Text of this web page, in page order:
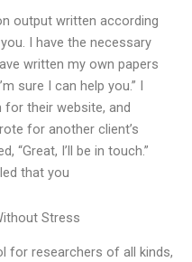
output written according
I have the necessary
written my own papers
sure I can help you.” I
their website, and
for another client’s
“Great, I’ll be in touch.”
that you
Stress
for researchers of all kinds,